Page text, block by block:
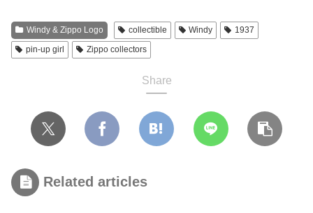
Windy & Zippo Logo collectible Windy
1937
pin-up girl
Zippo collectors
Share
Related articles